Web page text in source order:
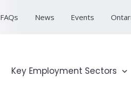
FAQs News Events
Show submenu for Key
Key Employment Sectors